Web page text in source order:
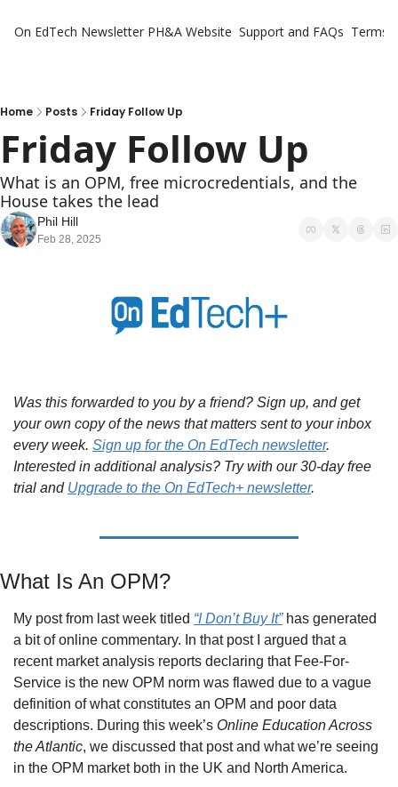
On EdTech Newsletter PH&A Website Support and FAQs Terms
Home Posts Friday Follow Up
Friday Follow Up
What is an OPM, free microcredentials, and the
House takes the lead
Phil Hill
Feb 28, 2025
Was this forwarded to you by a friend? Sign up, and get
your own copy of the news that matters sent to your inbox
every week. Sign up for the On EdTech newsletter.
Interested in additional analysis? Try with our 30-day free
trial and Upgrade to the On EdTech+ newsletter.
What Is An OPM?
My post from last week titled “I Don’t Buy It” has generated
a bit of online commentary. In that post I argued that a
recent market analysis reports declaring that Fee-For-
Service is the new OPM norm was flawed due to a vague
definition of what constitutes an OPM and poor data
descriptions. During this week’s Online Education Across
the Atlantic, we discussed that post and what we’re seeing
in the OPM market both in the UK and North America.